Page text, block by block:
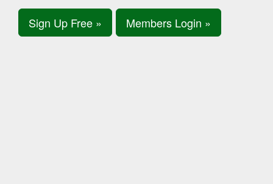
Sign Up Free » Members Login »